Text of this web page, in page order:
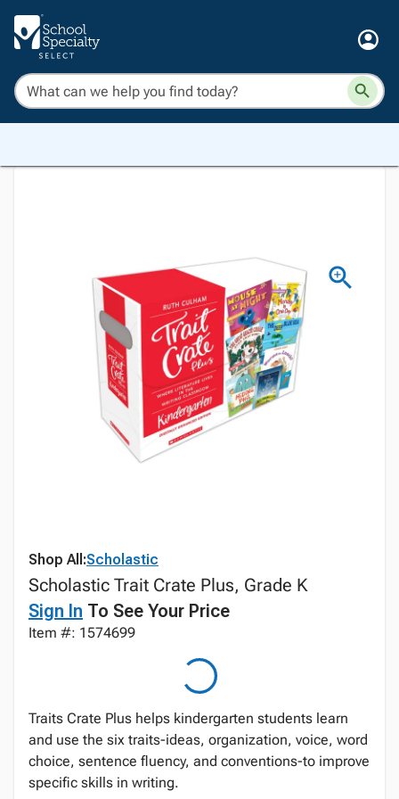
Shop All:Scholastic
Scholastic Trait Crate Plus, Grade K
Sign In To See Your Price
Item #: 1574699
Traits Crate Plus helps kindergarten students learn
and use the six traits-ideas, organization, voice, word
choice, sentence fluency, and conventions-to improve
specific skills in writing.